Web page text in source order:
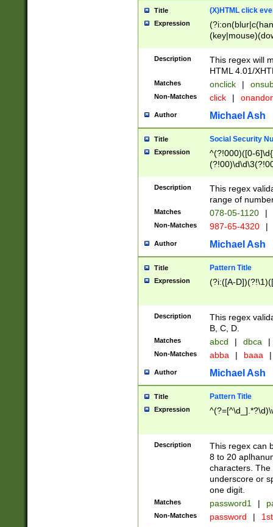
Title (X)HTML click
Expression
Description
This regex will
HTML 4.01/
Matches onclick |
Non-Matches click |
Author Michael Ash
Title Social Security
Expression
^(?!000)([0-
Description
This regex
range of
Matches 078-05-1120 |
Non-Matches 987-65-4320 |
Author Michael Ash
Title Pattern Title
Expression (?i:([A-
Description
This regex
B, C, D.
Matches abcd | dbca |
Non-Matches abba | baaa |
Author Michael Ash
Title Pattern Title
Expression
Description
This regex can
8 to 20
characters. The
underscore or
one digit.
Matches password1 |
Non-Matches password |